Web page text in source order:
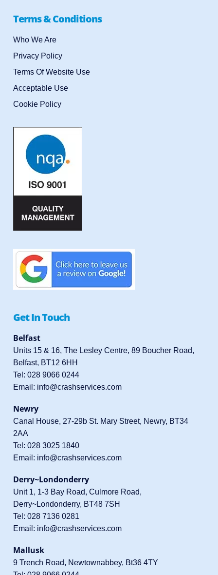
Terms & Conditions
Who We Are
Privacy Policy
Terms Of Website Use
Acceptable Use
Cookie Policy
Get In Touch
Belfast
Units 15 & 16, The Lesley Centre, 89 Boucher Road,
Belfast, BT12 6HH
Tel: 028 9066 0244
Email: info@crashservices.com
Newry
Canal House, 27-29b St. Mary Street, Newry, BT34
2AA
Tel: 028 3025 1840
Email: info@crashservices.com
Derry~Londonderry
Unit 1, 1-3 Bay Road, Culmore Road,
Derry~Londonderry, BT48 7SH
Tel: 028 7136 0281
Email: info@crashservices.com
Mallusk
9 Trench Road, Newtownabbey, Bt36 4TY